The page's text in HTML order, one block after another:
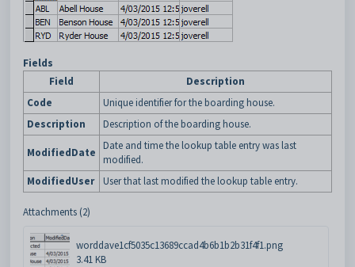
Fields
Field
Description
Code
Unique identifier for the boarding house.
Description
Description of the boarding house.
ModifiedDate
Date and time the lookup table entry was last
modified.
ModifiedUser
User that last modified the lookup table entry.
Attachments (2)
worddave1cf5035c13689ccad4b6b1b2b31f4f1.png
3.41 KB